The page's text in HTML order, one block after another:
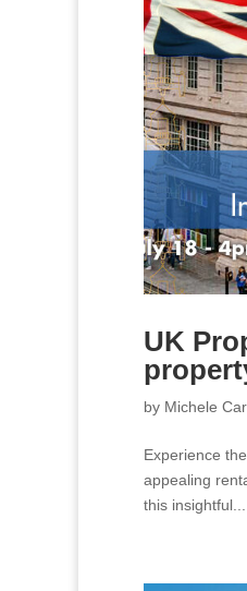
UK
by Michele
Experience
appealing
this insightful...